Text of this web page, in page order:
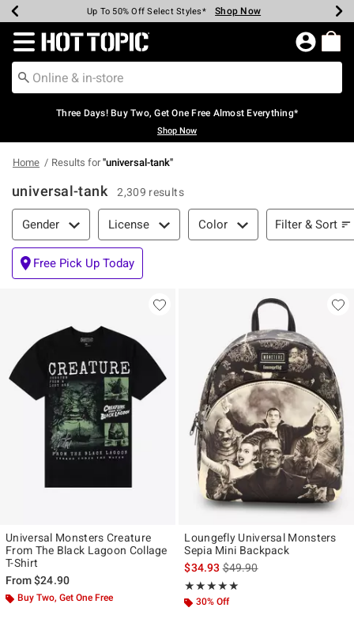
Earn Hot Cash Every $40 Spent* Shop Now
Up To 50% Off Select Styles* Shop Now
Up To 40% Off Backpacks* Shop Now
Up To 60% Off Clearance* Shop Now
Free Pickup In-Store* Shop Now
Free Shipping Over $75* Shop Now
Redirect to Hot Topic Home Page
Three Days! Buy Two, Get One Free Almost Everything*
Shop Now
Home Results for"universal-tank"
universal-tank 2,309 results
Filter & Sort
Gender License Color Filter & Sort
Free Pick Up Today
Universal Monsters Creature
From The Black Lagoon Collage
T-Shirt
From$24.90
Buy Two, Get One Free
Loungefly Universal Monsters
Sepia Mini Backpack
$34.93is sales price, the original
$49.90
★★★★★
Rating, 4.959 out of 5
★★★★★
30% Off